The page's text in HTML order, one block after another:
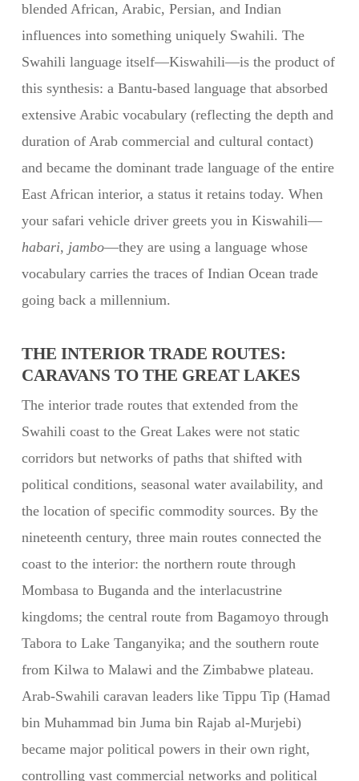
blended African, Arabic, Persian, and Indian
influences into something uniquely Swahili. The
Swahili language itself—Kiswahili—is the product of
this synthesis: a Bantu-based language that absorbed
extensive Arabic vocabulary (reflecting the depth and
duration of Arab commercial and cultural contact)
and became the dominant trade language of the entire
East African interior, a status it retains today. When
your safari vehicle driver greets you in Kiswahili—
habari, jambo—they are using a language whose
vocabulary carries the traces of Indian Ocean trade
going back a millennium.
THE INTERIOR TRADE ROUTES:
CARAVANS TO THE GREAT LAKES
The interior trade routes that extended from the
Swahili coast to the Great Lakes were not static
corridors but networks of paths that shifted with
political conditions, seasonal water availability, and
the location of specific commodity sources. By the
nineteenth century, three main routes connected the
coast to the interior: the northern route through
Mombasa to Buganda and the interlacustrine
kingdoms; the central route from Bagamoyo through
Tabora to Lake Tanganyika; and the southern route
from Kilwa to Malawi and the Zimbabwe plateau.
Arab-Swahili caravan leaders like Tippu Tip (Hamad
bin Muhammad bin Juma bin Rajab al-Murjebi)
became major political powers in their own right,
controlling vast commercial networks and political